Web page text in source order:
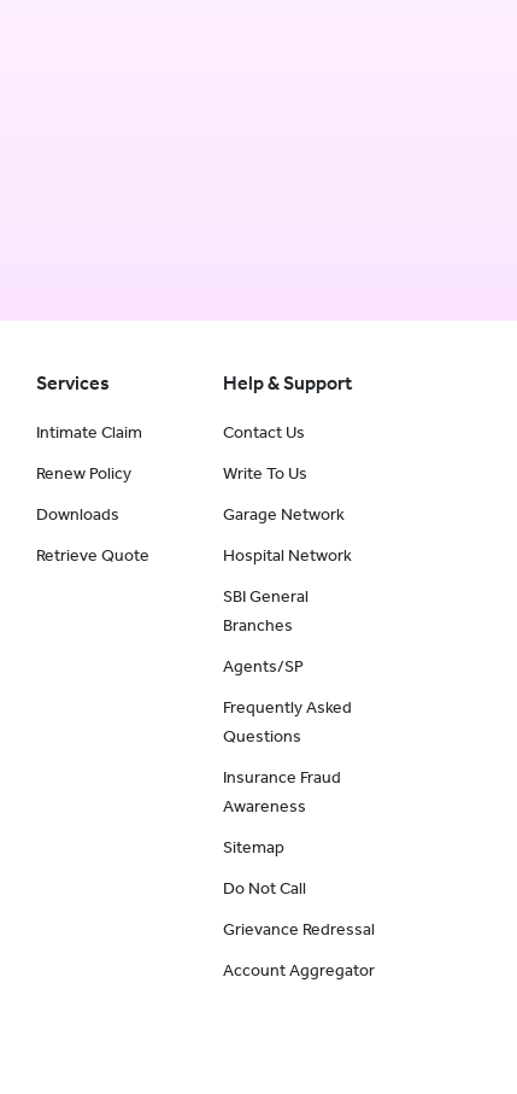
Services
Intimate Claim
Renew Policy
Downloads
Retrieve Quote
Help & Support
Contact Us
Write To Us
Garage Network
Hospital Network
SBI General
Branches
Agents/SP
Frequently Asked
Questions
Insurance Fraud
Awareness
Sitemap
Do Not Call
Grievance Redressal
Account Aggregator